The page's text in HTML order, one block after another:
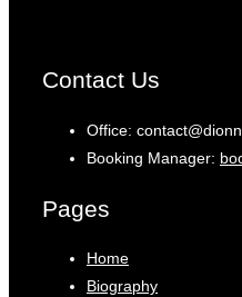
Contact Us
Office:
Booking Manager:
Pages
Home
Biography